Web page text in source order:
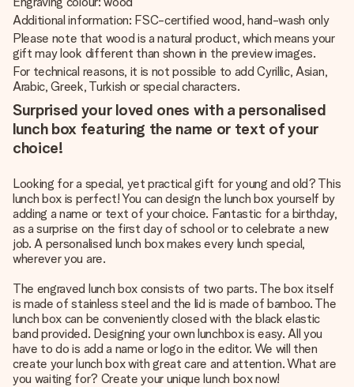
Additional information: FSC-certified wood, hand-wash only
Please note that wood is a natural product, which means your
gift may look different than shown in the preview images.
For technical reasons, it is not possible to add Cyrillic, Asian,
Arabic, Greek, Turkish or special characters.
Surprised your loved ones with a personalised
lunch box featuring the name or text of your
choice!
Looking for a special, yet practical gift for young and old? This
lunch box is perfect! You can design the lunch box yourself by
adding a name or text of your choice. Fantastic for a birthday,
as a surprise on the first day of school or to celebrate a new
job. A personalised lunch box makes every lunch special,
wherever you are.
The engraved lunch box consists of two parts. The box itself
is made of stainless steel and the lid is made of bamboo. The
lunch box can be conveniently closed with the black elastic
band provided. Designing your own lunchbox is easy. All you
have to do is add a name or logo in the editor. We will then
create your lunch box with great care and attention. What are
you waiting for? Create your unique lunch box now!